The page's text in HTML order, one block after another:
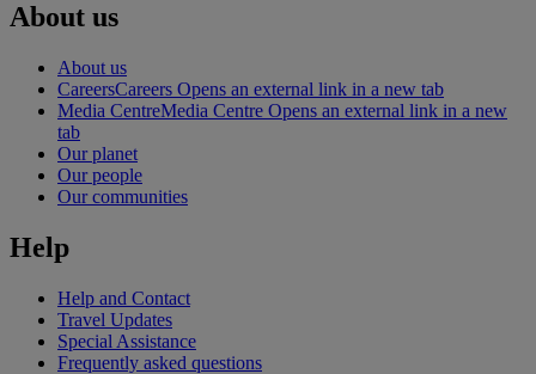
About us
About us
CareersCareers Opens an external link in a new tab
Media CentreMedia Centre Opens an external link in a new
tab
Our planet
Our people
Our communities
Help
Help and Contact
Travel Updates
Special Assistance
Frequently asked questions